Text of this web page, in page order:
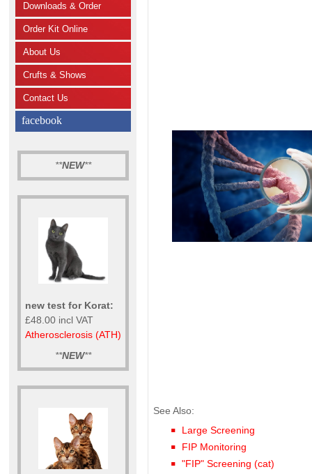
Downloads & Order
Order Kit Online
About Us
Crufts & Shows
Contact Us
facebook
**NEW**
new test for Korat:
£48.00 incl VAT
Atherosclerosis (ATH)
**NEW**
See Also:
Large Screening
FIP Monitoring
"FIP" Screening (cat)